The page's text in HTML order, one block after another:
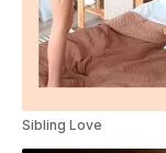
Sibling Love